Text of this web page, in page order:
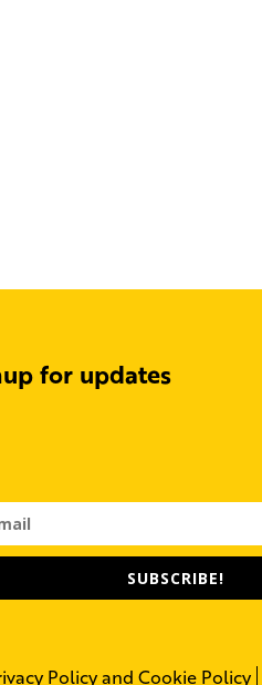
for updates
SUBSCRIBE!
Policy and Cookie Policy